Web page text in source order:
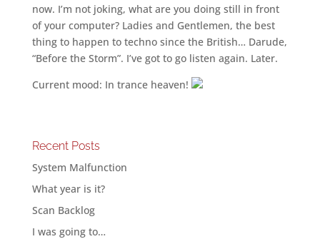
now. I’m not joking, what are you doing still in front
of your computer? Ladies and Gentlemen, the best
thing to happen to techno since the British… Darude,
“Before the Storm”. I’ve got to go listen again. Later.
Current mood: In trance heaven!
Recent Posts
System Malfunction
What year is it?
Scan Backlog
I was going to…